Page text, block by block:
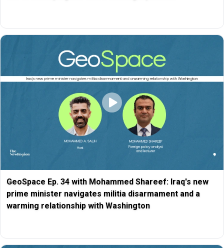
GeoSpace Ep. 34 with Mohammed Shareef: Iraq's new
prime minister navigates militia disarmament and a
warming relationship with Washington